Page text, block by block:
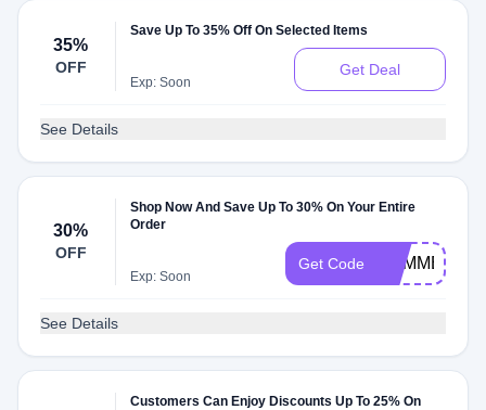
35%
OFF
Save Up To 35% Off On Selected Items
Exp: Soon
Get Deal
See Details
30%
OFF
Shop Now And Save Up To 30% On Your Entire
Order
Exp: Soon
Get Code SUMMER30
See Details
Customers Can Enjoy Discounts Up To 25% On